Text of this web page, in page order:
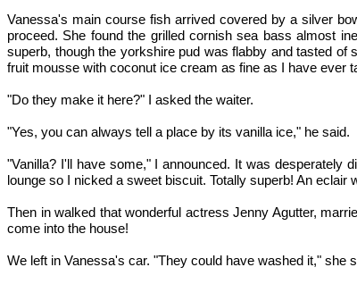
Vanessa's main course fish arrived covered by a silver
proceed. She found the grilled cornish sea bass almost
superb, though the yorkshire pud was flabby and tasted
fruit mousse with coconut ice cream as fine as I have ever
"Do they make it here?" I asked the waiter.
"Yes, you can always tell a place by its vanilla ice," he said.
"Vanilla? I'll have some," I announced. It was desperately
lounge so I nicked a sweet biscuit. Totally superb! An
Then in walked that wonderful actress Jenny Agutter,
come into the house!
We left in Vanessa's car. "They could have washed it," she